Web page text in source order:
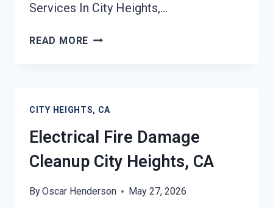
Services In City Heights,…
READ MORE DEODORIZATION
CITY HEIGHTS, CA
Electrical Fire Damage
Cleanup City Heights, CA
ByOscar Henderson May 27, 2026